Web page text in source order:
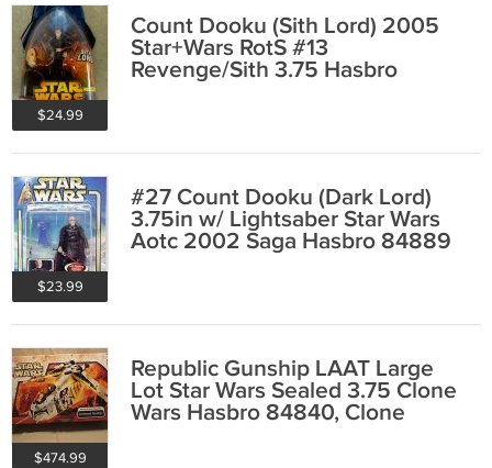
$24.99
Count Dooku (Sith Lord) 2005
Star+Wars RotS #13
Revenge/Sith 3.75 Hasbro
$23.99
#27 Count Dooku (Dark Lord)
3.75in w/ Lightsaber Star Wars
Aotc 2002 Saga Hasbro 84889
$474.99
Republic Gunship LAAT Large
Lot Star Wars Sealed 3.75 Clone
Wars Hasbro 84840, Clone